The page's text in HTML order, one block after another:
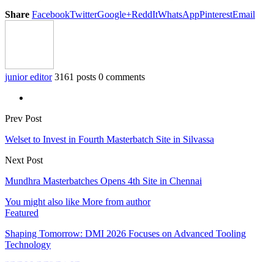
Share FacebookTwitterGoogle+ReddItWhatsAppPinterestEmail
junior editor 3161 posts 0 comments
Prev Post
Welset to Invest in Fourth Masterbatch Site in Silvassa
Next Post
Mundhra Masterbatches Opens 4th Site in Chennai
You might also like More from author
Featured
Shaping Tomorrow: DMI 2026 Focuses on Advanced Tooling
Technology